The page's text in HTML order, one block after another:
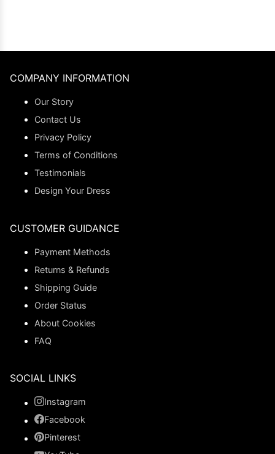
COMPANY INFORMATION
Our Story
Contact Us
Privacy Policy
Terms of Conditions
Testimonials
Design Your Dress
CUSTOMER GUIDANCE
Payment Methods
Returns & Refunds
Shipping Guide
Order Status
About Cookies
FAQ
SOCIAL LINKS
Instagram
Facebook
Pinterest